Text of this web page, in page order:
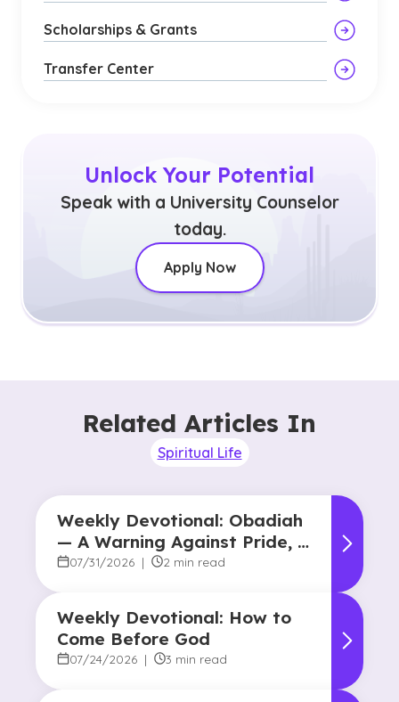
Scholarships & Grants
Transfer Center
Unlock Your Potential
Speak with a University Counselor
today.
Apply Now
Related Articles In
Spiritual Life
Weekly Devotional: Obadiah
— A Warning Against Pride, A
Promise of Hope
07/31/2026 | 2 min read
Weekly Devotional: How to
Come Before God
07/24/2026 | 3 min read